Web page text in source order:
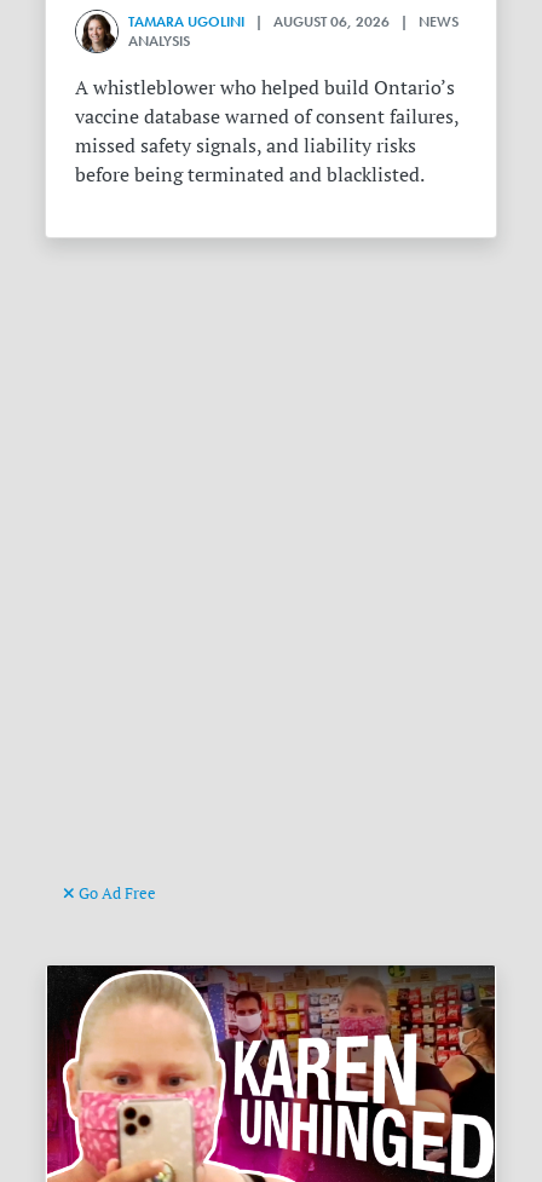
TAMARA UGOLINI | AUGUST 06, 2026 | NEWS
ANALYSIS
A whistleblower who helped build Ontario’s
vaccine database warned of consent failures,
missed safety signals, and liability risks
before being terminated and blacklisted.
Go Ad Free